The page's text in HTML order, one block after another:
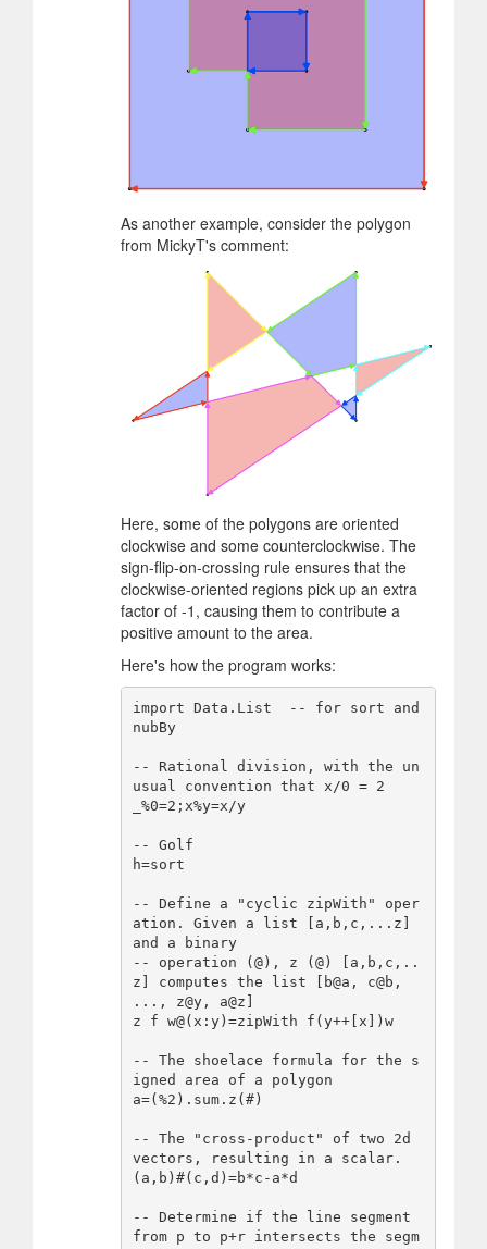
As another example, consider the polygon
from MickyT's comment:
Here, some of the polygons are oriented
clockwise and some counterclockwise. The
sign-flip-on-crossing rule ensures that the
clockwise-oriented regions pick up an extra
factor of -1, causing them to contribute a
positive amount to the area.
Here's how the program works:
import Data.List  -- for sort and
nubBy
-- Rational division, with the un
usual convention that x/0 = 2
_%0=2;x%y=x/y
-- Golf
h=sort
-- Define a "cyclic zipWith" oper
ation. Given a list [a,b,c,...z]
and a binary
-- operation (@), z (@) [a,b,c,..
z] computes the list [b@a, c@b,
..., z@y, a@z]
z f w@(x:y)=zipWith f(y++[x])w
-- The shoelace formula for the s
igned area of a polygon
a=(%2).sum.z(#)
-- The "cross-product" of two 2d
vectors, resulting in a scalar.
(a,b)#(c,d)=b*c-a*d
-- Determine if the line segment
from p to p+r intersects the segm